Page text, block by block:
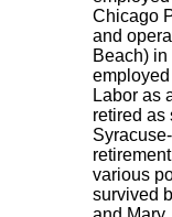
Chicago
and
Beach)
Labor as
retired as
various
survived